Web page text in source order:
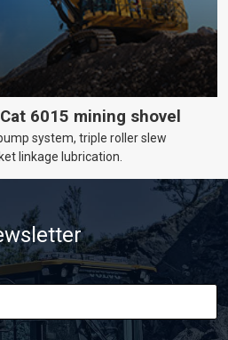
6015 mining shovel
system, triple roller slew
linkage lubrication.